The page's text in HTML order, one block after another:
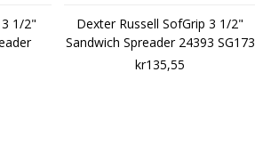
1/2"
Dexter Russell SofGrip 3 1/2"
Sandwich Spreader 24393 SG173
kr135,55